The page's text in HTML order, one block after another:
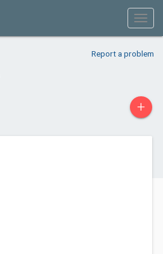
Report a problem
+